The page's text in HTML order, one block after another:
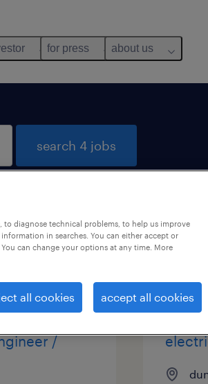
for press about us
search 4 jobs
/
diagnose technical problems, to help us improve
in searches. You can either accept or
can change your options at any time. More
all cookies accept all cookies